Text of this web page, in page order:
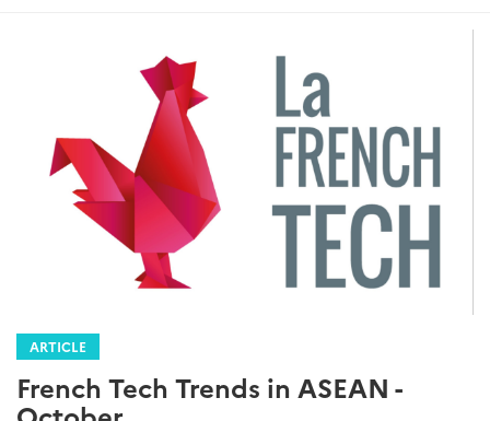
ARTICLE
French Tech Trends in ASEAN -